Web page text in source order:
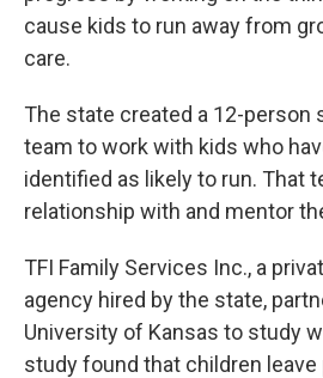
cause kids to run away from
care.
The state created a 12-person
team to work with kids who
identified as likely to run. That
relationship with and mentor
TFI Family Services Inc., a
agency hired by the state,
University of Kansas to study
study found that children